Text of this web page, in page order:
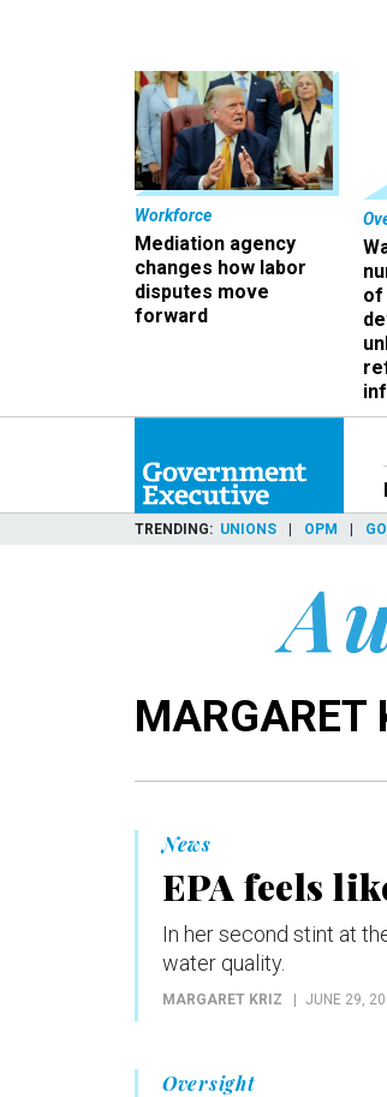
Workforce
Mediation agency
changes how labor
disputes move
forward
of
TRENDING UNIONS OPM
MARGARET
News
EPA feels
In her second stint at
water quality.
MARGARET KRIZ JUNE 29,
Oversight